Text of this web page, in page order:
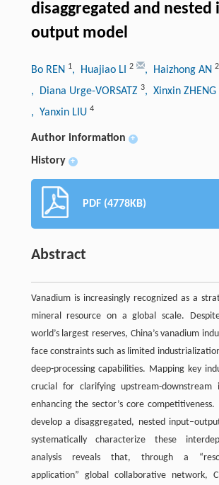
disaggregated and nested
output model
Bo REN 1, Huajiao LI 2 , Haizhong AN 2
, Diana Urge-VORSATZ 3, Xinxin ZHENG
, Yanxin LIU 4
Author information +
History +
PDF (4778KB)
Abstract
Vanadium is increasingly recognized as a
mineral resource on a global scale.
world’s largest reserves, China’s vanadium
face constraints such as limited
deep-processing capabilities. Mapping key
crucial for clarifying upstream-downstream
enhancing the sector’s core
develop a disaggregated, nested
systematically characterize these
analysis reveals that, through a
application” global collaborative network,